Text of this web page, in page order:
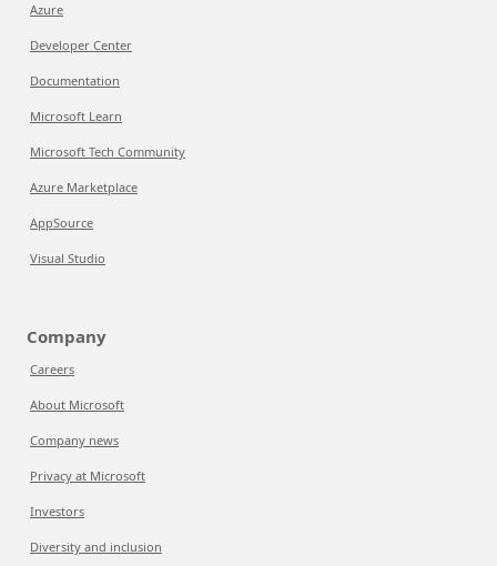
Azure
Developer Center
Documentation
Microsoft Learn
Microsoft Tech Community
Azure Marketplace
AppSource
Visual Studio
Company
Careers
About Microsoft
Company news
Privacy at Microsoft
Investors
Diversity and inclusion